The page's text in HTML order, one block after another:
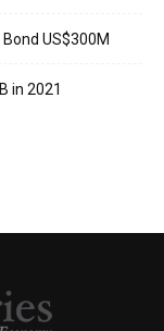
US$300M
in 2021